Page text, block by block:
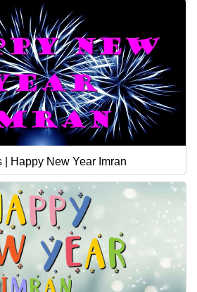
| Happy New Year Imran